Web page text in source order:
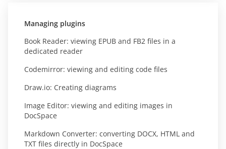
Managing plugins
Book Reader: viewing EPUB and FB2 files in a
dedicated reader
Codemirror: viewing and editing code files
Draw.io: Creating diagrams
Image Editor: viewing and editing images in
DocSpace
Markdown Converter: converting DOCX, HTML and
TXT files directly in DocSpace